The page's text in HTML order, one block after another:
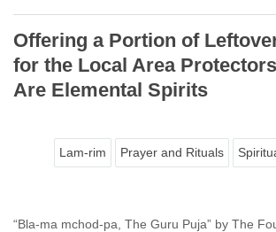
Offering a Portion of
for the Local Area
Are Elemental Spirits
Lam-rim Prayer and Rituals
“Bla-ma mchod-pa, The Guru Puja” by The